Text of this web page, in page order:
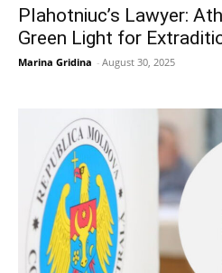
Plahotniuc’s Lawyer:
Green Light for
Marina Gridina - August 30, 2025